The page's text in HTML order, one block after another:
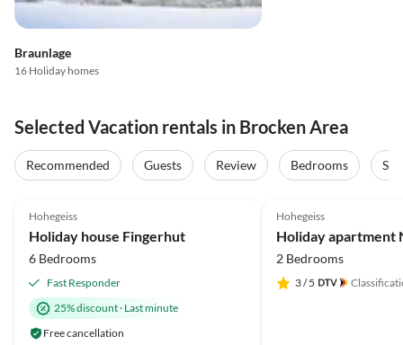
Braunlage
16 Holiday homes
Selected Vacation rentals in Brocken Area
Recommended Guests Review Bedrooms
Hohegeiss
Holiday house Fingerhut
6 Bedrooms
Fast Responder
25% discount· Last minute
Free cancellation
Hohegeiss
Holiday apartment
2 Bedrooms
3/ 5